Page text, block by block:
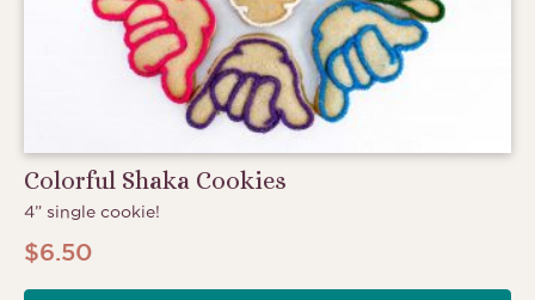
Colorful Shaka Cookies
4” single cookie!
$6.50